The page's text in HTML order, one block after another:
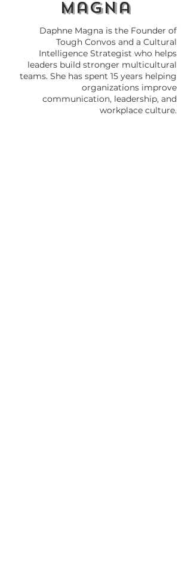
magna
Daphne Magna is the Founder of
Tough Convos and a Cultural
Intelligence Strategist who helps
leaders build stronger multicultural
teams. She has spent 15 years helping
organizations improve
communication, leadership, and
workplace culture.